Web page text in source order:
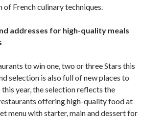
French culinary techniques.
addresses for high-quality meals
to win one, two or three Stars this
selection is also full of new places to
year, the selection reflects the
offering high-quality food at
menu with starter, main and dessert for